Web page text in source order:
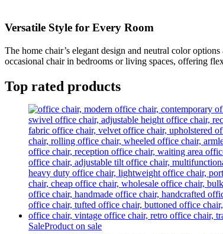
Versatile Style for Every Room
The home chair’s elegant design and neutral color
occasional chair in bedrooms or living spaces, offering
Top rated products
SaleProduct on sale